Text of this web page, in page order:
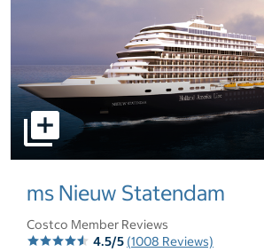
select to open pictures - Opens a dialog
ms Nieuw Statendam
Costco Member Reviews
4.5/5 (1008 Reviews)